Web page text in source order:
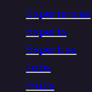
Experiences
Experts
Expertise
Jobs
Hubs